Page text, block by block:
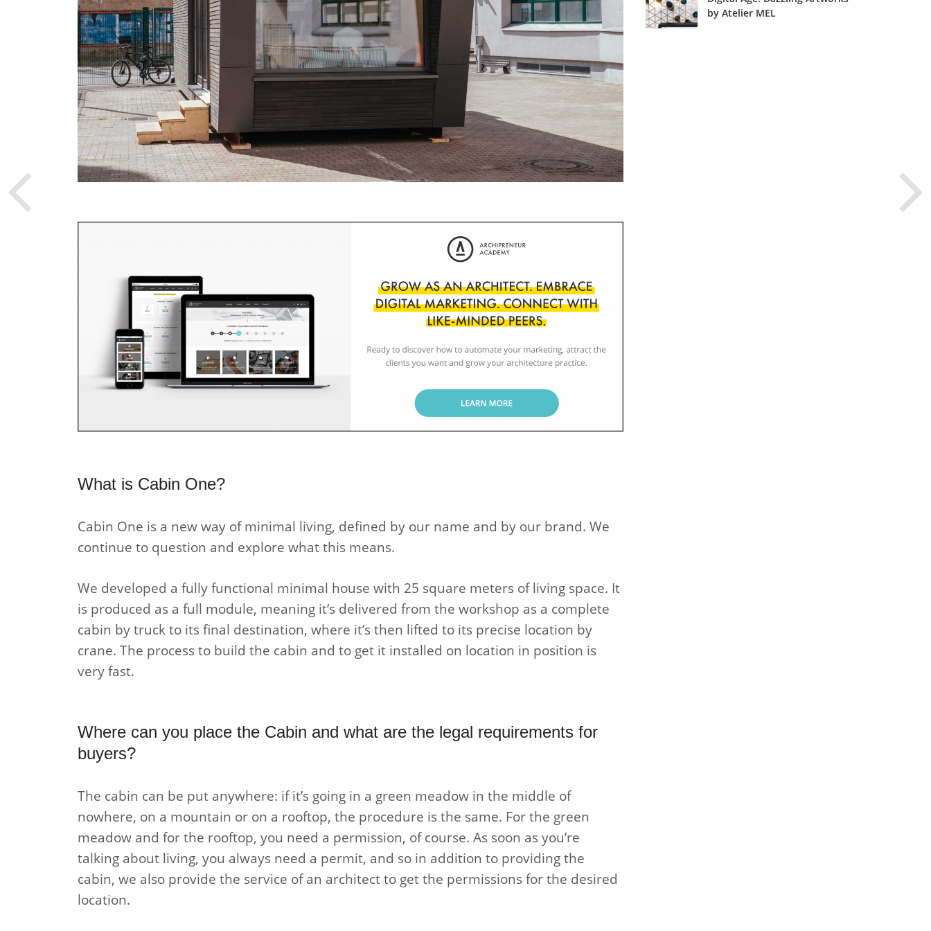
What is Cabin One?
Cabin One is a new way of minimal living, defined by our name and by our brand. We
continue to question and explore what this means.
We developed a fully functional minimal house with 25 square meters of living space. It
is produced as a full module, meaning it’s delivered from the workshop as a complete
cabin by truck to its final destination, where it’s then lifted to its precise location by
crane. The process to build the cabin and to get it installed on location in position is
very fast.
Where can you place the Cabin and what are the legal requirements for
buyers?
The cabin can be put anywhere: if it’s going in a green meadow in the middle of
nowhere, on a mountain or on a rooftop, the procedure is the same. For the green
meadow and for the rooftop, you need a permission, of course. As soon as you’re
talking about living, you always need a permit, and so in addition to providing the
cabin, we also provide the service of an architect to get the permissions for the desired
location.
by Atelier MEL